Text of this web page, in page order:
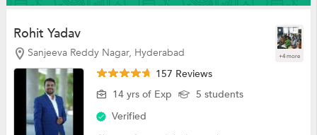
Rohit Yadav
Sanjeeva Reddy Nagar, Hyderabad +4 more
157 Reviews
14 yrs of Exp
5 students
Verified